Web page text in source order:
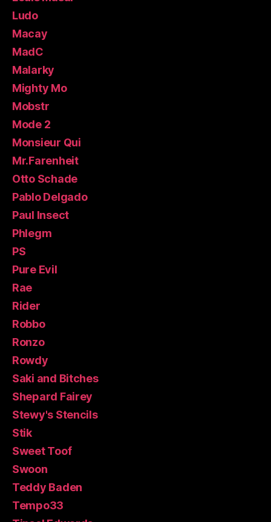
Ludo
Macay
MadC
Malarky
Mighty Mo
Mobstr
Mode 2
Monsieur Qui
Mr.Farenheit
Otto Schade
Pablo Delgado
Paul Insect
Phlegm
PS
Pure Evil
Rae
Rider
Robbo
Ronzo
Rowdy
Saki and Bitches
Shepard Fairey
Stewy's Stencils
Stik
Sweet Toof
Swoon
Teddy Baden
Tempo33